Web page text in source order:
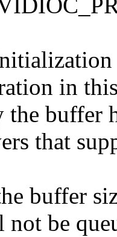
in
the buffer
that
buffer
be